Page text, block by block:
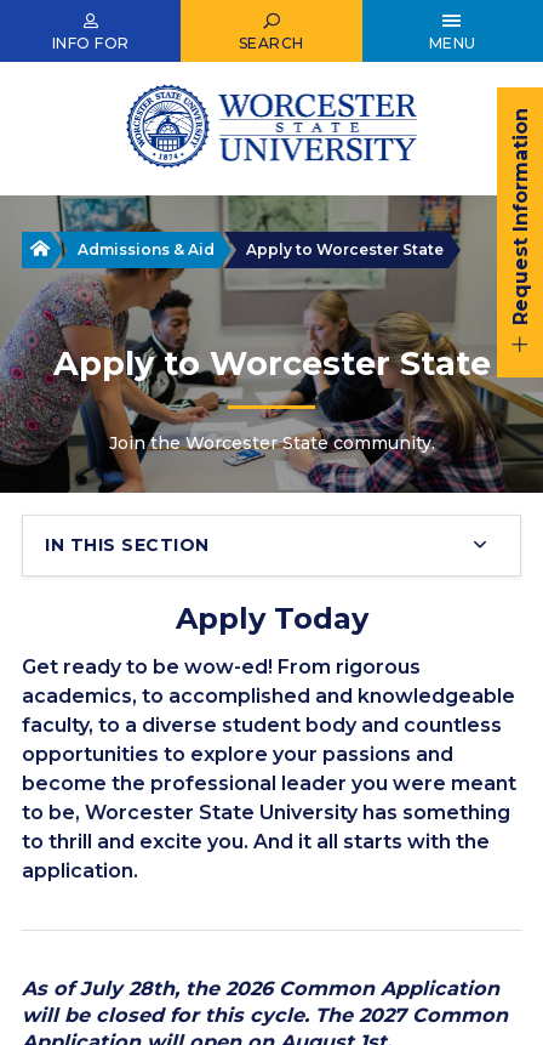
INFO FOR SEARCH MENU
Request Information
HomeAdmissions & Aid Apply to Worcester State
Apply to Worcester State
Join the Worcester State community.
IN THIS SECTION
Apply Today
Get ready to be wow-ed! From rigorous
academics, to accomplished and knowledgeable
faculty, to a diverse student body and countless
opportunities to explore your passions and
become the professional leader you were meant
to be, Worcester State University has something
to thrill and excite you. And it all starts with the
application.
As of July 28th, the 2026 Common Application
will be closed for this cycle. The 2027 Common